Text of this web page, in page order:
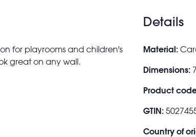
for playrooms and children's
great on any wall.
Details
Material:
Dimensions:
Product
GTIN:
Country of